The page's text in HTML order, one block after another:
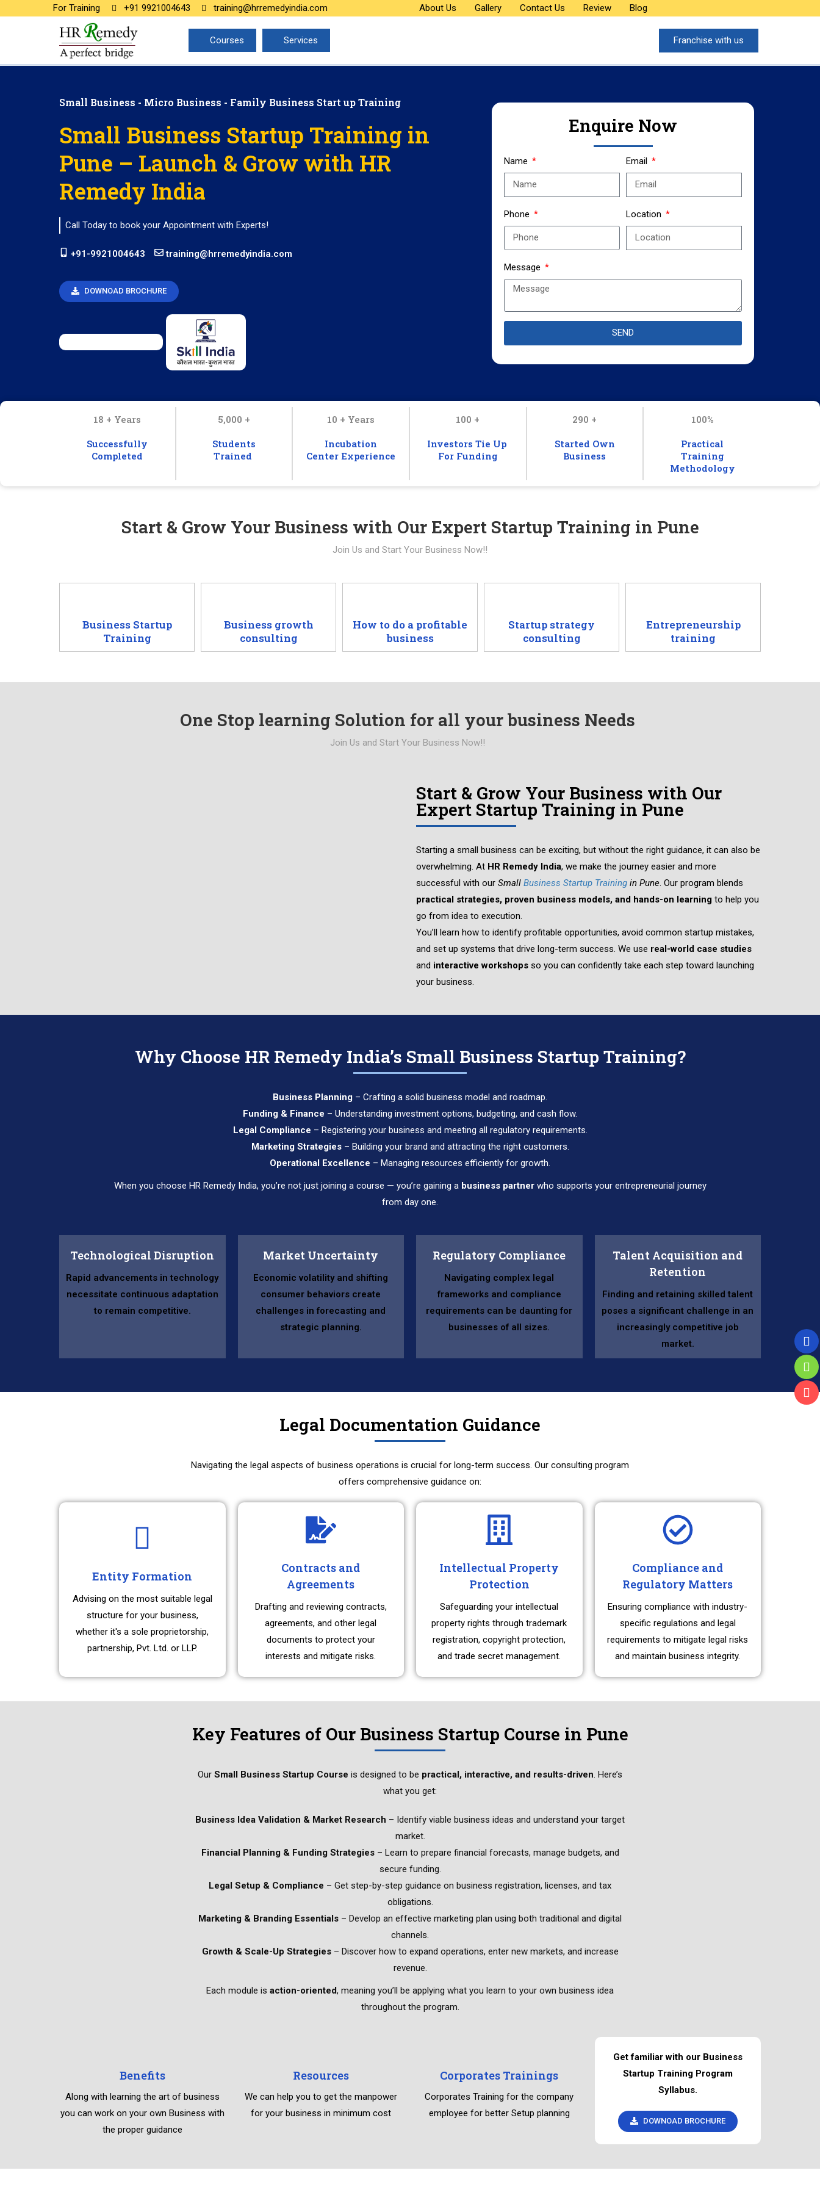
For Training +91 9921004643 training@hrremedyindia.com About Us Gallery Contact Us Review Blog
Courses Services Franchise with us
Small Business - Micro Business - Family Business Start up Training
Small Business Startup Training in
Pune – Launch & Grow with HR
Remedy India
Call Today to book your Appointment with Experts!
+91-9921004643 training@hrremedyindia.com
DOWNOAD BROCHURE
Enquire Now
Name Email
Phone Location
Message
SEND
18 + Years
Successfully
Completed
5,000 +
Students
Trained
10 + Years
Incubation
Center Experience
100 +
Investors Tie Up
For Funding
290 +
Started Own
Business
100%
Practical
Training
Methodology
Start & Grow Your Business with Our Expert Startup Training in Pune
Join Us and Start Your Business Now!!
Business Startup
Training
Business growth
consulting
How to do a profitable
business
Startup strategy
consulting
Entrepreneurship
training
One Stop learning Solution for all your business Needs
Join Us and Start Your Business Now!!
Start & Grow Your Business with Our
Expert Startup Training in Pune
Starting a small business can be exciting, but without the right guidance, it can also be
overwhelming. At HR Remedy India, we make the journey easier and more
successful with our Small Business Startup Training in Pune. Our program blends
practical strategies, proven business models, and hands-on learning to help you
go from idea to execution.
You’ll learn how to identify profitable opportunities, avoid common startup mistakes,
and set up systems that drive long-term success. We use real-world case studies
and interactive workshops so you can confidently take each step toward launching
your business.
Why Choose HR Remedy India’s Small Business Startup Training?
Business Planning – Crafting a solid business model and roadmap.
Funding & Finance – Understanding investment options, budgeting, and cash flow.
Legal Compliance – Registering your business and meeting all regulatory requirements.
Marketing Strategies– Building your brand and attracting the right customers.
Operational Excellence – Managing resources efficiently for growth.
When you choose HR Remedy India, you’re not just joining a course — you’re gaining a business partnerwho supports your entrepreneurial journey
from day one.
Technological Disruption
Rapid advancements in technology
necessitate continuous adaptation
to remain competitive.
Market Uncertainty
Economic volatility and shifting
consumer behaviors create
challenges in forecasting and
strategic planning.
Regulatory Compliance
Navigating complex legal
frameworks and compliance
requirements can be daunting for
businesses of all sizes.
Talent Acquisition and
Retention
Finding and retaining skilled talent
poses a significant challenge in an
increasingly competitive job
market.
Legal Documentation Guidance
Navigating the legal aspects of business operations is crucial for long-term success. Our consulting program
offers comprehensive guidance on:
Entity Formation
Advising on the most suitable legal
structure for your business,
whether it's a sole proprietorship,
partnership, Pvt. Ltd. or LLP.
Contracts and
Agreements
Drafting and reviewing contracts,
agreements, and other legal
documents to protect your
interests and mitigate risks.
Intellectual Property
Protection
Safeguarding your intellectual
property rights through trademark
registration, copyright protection,
and trade secret management.
Compliance and
Regulatory Matters
Ensuring compliance with industry-
specific regulations and legal
requirements to mitigate legal risks
and maintain business integrity.
Key Features of Our Business Startup Course in Pune
Our Small Business Startup Course is designed to be practical, interactive, and results-driven. Here’s
what you get:
Business Idea Validation & Market Research – Identify viable business ideas and understand your target
market.
Financial Planning & Funding Strategies– Learn to prepare financial forecasts, manage budgets, and
secure funding.
Legal Setup & Compliance – Get step-by-step guidance on business registration, licenses, and tax
obligations.
Marketing & Branding Essentials – Develop an effective marketing plan using both traditional and digital
channels.
Growth & Scale-Up Strategies– Discover how to expand operations, enter new markets, and increase
revenue.
Each module is action-oriented, meaning you’ll be applying what you learn to your own business idea
throughout the program.
Benefits
Along with learning the art of business
you can work on your own Business with
the proper guidance
Resources
We can help you to get the manpower
for your business in minimum cost
Corporates Trainings
Corporates Training for the company
employee for better Setup planning
Get familiar with our Business
Startup Training Program
Syllabus.
DOWNOAD BROCHURE